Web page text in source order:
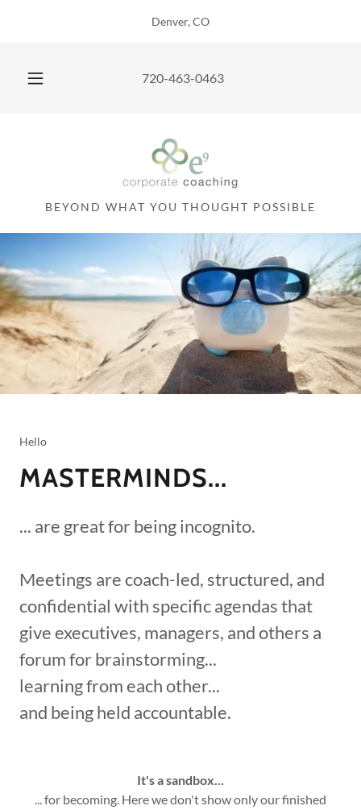
Denver, CO
720-463-0463
BEYOND WHAT YOU THOUGHT POSSIBLE
Hello
MASTERMINDS...
... are great for being incognito.
Meetings are coach-led, structured, and
confidential with specific agendas that
give executives, managers, and others a
forum for brainstorming...
learning from each other...
and being held accountable.
It's a sandbox...
... for becoming. Here we don't show only our finished